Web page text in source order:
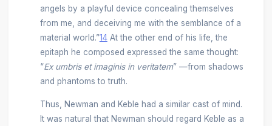
angels by a playful device concealing themselves
from me, and deceiving me with the semblance of a
material world.”14At the other end of his life, the
epitaph he composed expressed the same thought:
“Ex umbris et imaginis in veritatem” —from shadows
and phantoms to truth.
Thus, Newman and Keble had a similar cast of mind.
It was natural that Newman should regard Keble as a